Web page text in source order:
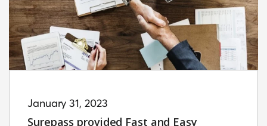
January 31, 2023
Surepass provided Fast and Easy